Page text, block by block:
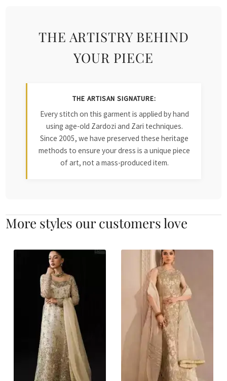
THE ARTISTRY BEHIND
YOUR PIECE
THE ARTISAN SIGNATURE:
Every stitch on this garment is applied by hand
using age-old Zardozi and Zari techniques.
Since 2005, we have preserved these heritage
methods to ensure your dress is a unique piece
of art, not a mass-produced item.
More styles our customers love